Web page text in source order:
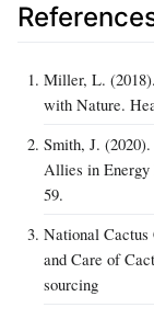
Miller, L.
with Nature.
Smith, J.
Allies in Energy
59.
National Cactus
and Care of
sourcing